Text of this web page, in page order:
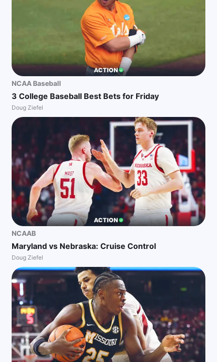
NCAA Baseball
3 College Baseball Best Bets for Friday
Doug Ziefel
NCAAB
Maryland vs Nebraska: Cruise Control
Doug Ziefel